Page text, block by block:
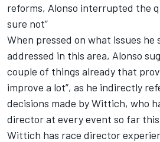
reforms, Alonso interrupted the
sure not”
When pressed on what issues he
addressed in this area, Alonso
couple of things already that
improve a lot”, as he indirectly
decisions made by Wittich, who
director at every event so far this
Wittich has race director